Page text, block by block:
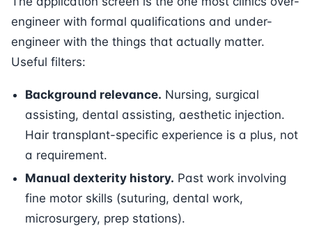
engineer with formal qualifications and under-
engineer with the things that actually matter.
Useful filters:
Background relevance. Nursing, surgical
assisting, dental assisting, aesthetic injection.
Hair transplant-specific experience is a plus, not
a requirement.
Manual dexterity history. Past work involving
fine motor skills (suturing, dental work,
microsurgery, prep stations).